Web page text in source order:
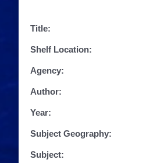
Title:
Shelf Location:
Agency:
Author:
Year:
Subject Geography:
Subject: